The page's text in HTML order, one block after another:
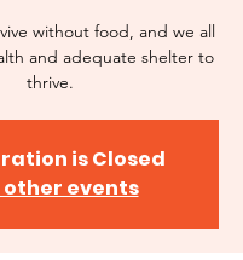
without food, and we all
and adequate shelter to
thrive.
is Closed
other events